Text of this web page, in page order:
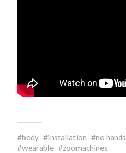
body installation no hands
wearable
zoomachines